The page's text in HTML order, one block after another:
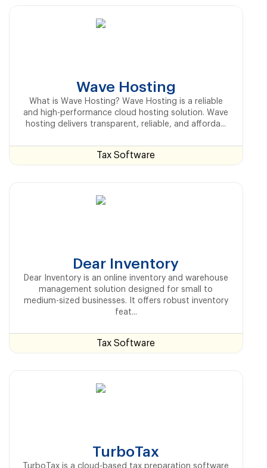
Wave Hosting
What is Wave Hosting? Wave Hosting is a reliable
and high-performance cloud hosting solution. Wave
hosting delivers transparent, reliable, and afforda...
Tax Software
Dear Inventory
Dear Inventory is an online inventory and warehouse
management solution designed for small to
medium-sized businesses. It offers robust inventory
feat...
Tax Software
TurboTax